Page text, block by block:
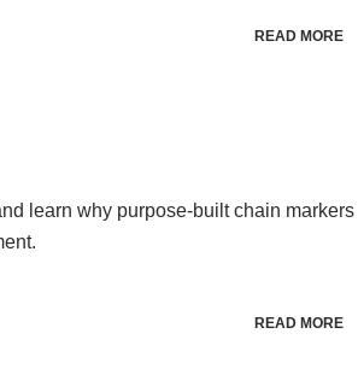
READ MORE
learn why purpose-built chain markers
READ MORE